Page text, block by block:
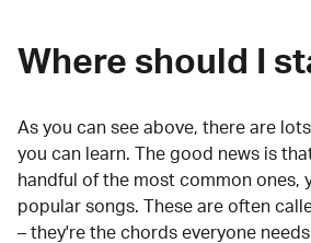
Where should I
As you can see above, there are
you can learn. The good news is
handful of the most common ones,
popular songs. These are often
– they're the chords everyone